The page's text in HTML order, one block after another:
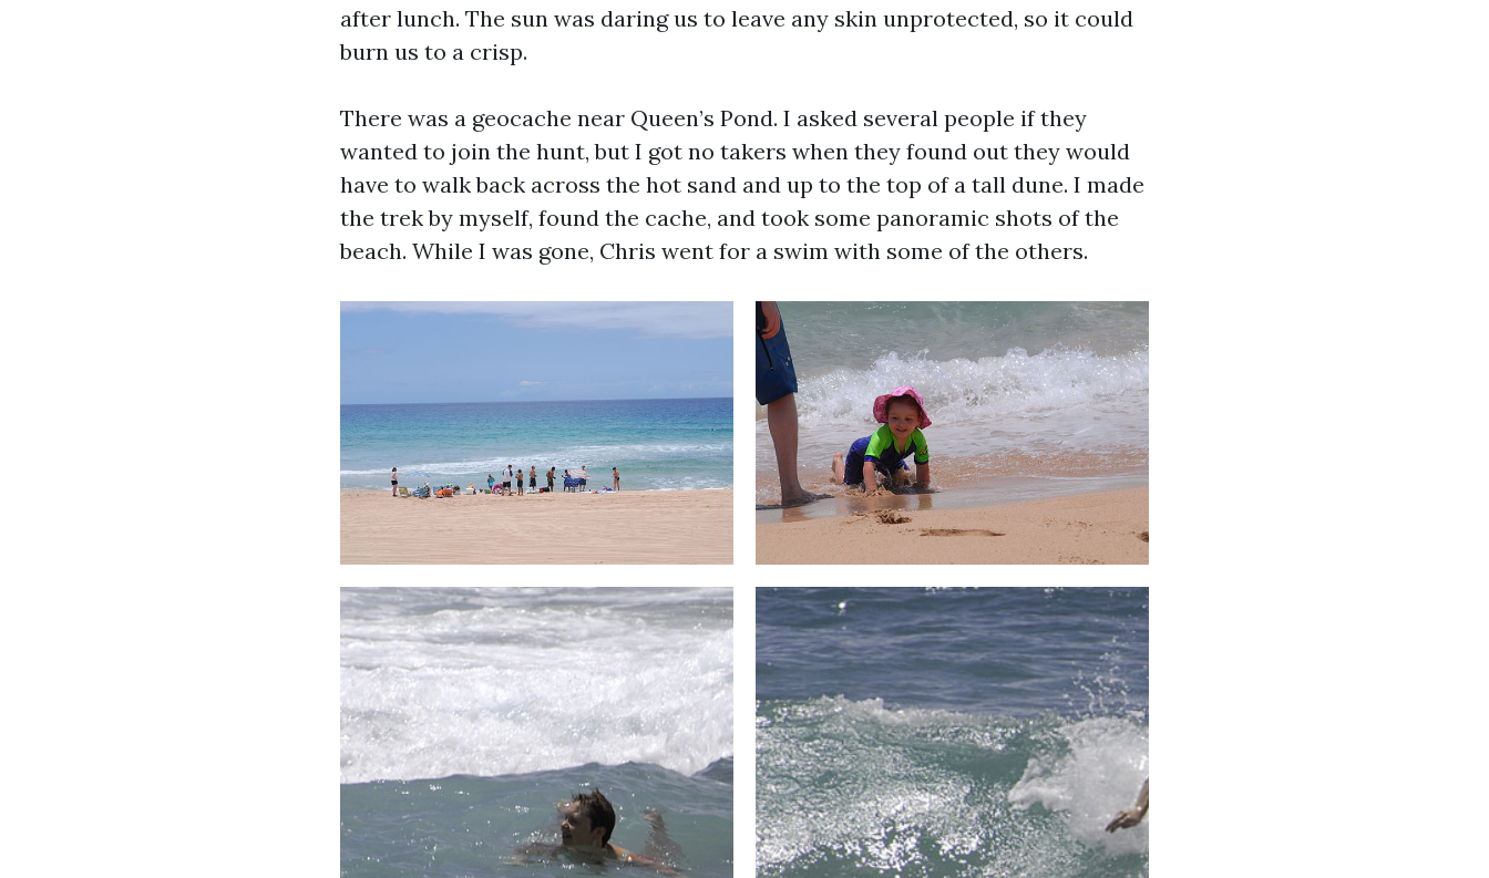
after lunch. The sun was daring us to leave any skin unprotected, so it could
burn us to a crisp.
There was a geocache near Queen’s Pond. I asked several people if they
wanted to join the hunt, but I got no takers when they found out they would
have to walk back across the hot sand and up to the top of a tall dune. I made
the trek by myself, found the cache, and took some panoramic shots of the
beach. While I was gone, Chris went for a swim with some of the others.